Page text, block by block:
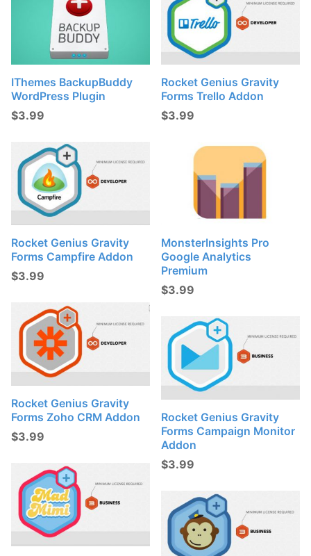
IThemes BackupBuddy
WordPress Plugin
$3.99
Rocket Genius Gravity
Forms Trello Addon
$3.99
Rocket Genius Gravity
Forms Campfire Addon
$3.99
MonsterInsights Pro
Google Analytics
Premium
$3.99
Rocket Genius Gravity
Forms Zoho CRM Addon
$3.99
Rocket Genius Gravity
Forms Campaign Monitor
Addon
$3.99